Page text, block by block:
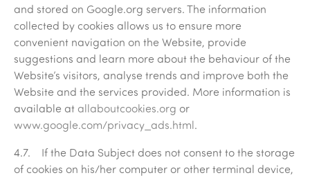
and stored on Google.org servers. The information
collected by cookies allows us to ensure more
convenient navigation on the Website, provide
suggestions and learn more about the behaviour of the
Website’s visitors, analyse trends and improve both the
Website and the services provided. More information is
available at allaboutcookies.org or
www.google.com/privacy_ads.html .
4.7. If the Data Subject does not consent to the storage
of cookies on his/her computer or other terminal device,